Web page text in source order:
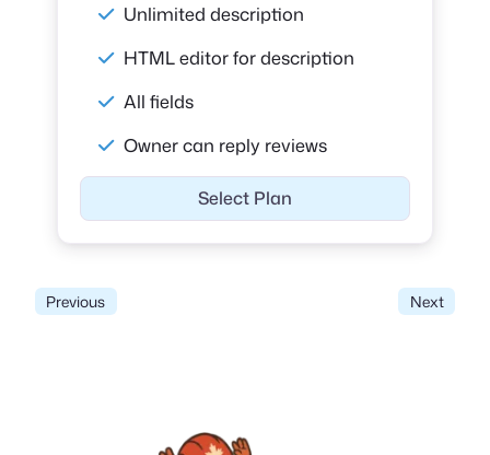
Unlimited description
HTML editor for description
All fields
Owner can reply reviews
Select Plan
Previous Next